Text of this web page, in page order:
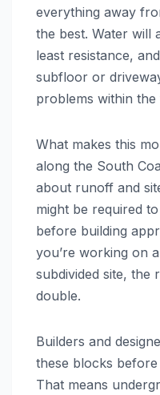
everything away
the best. Water will
least resistance,
subfloor or
problems within
What makes this
along the South
about runoff and
might be required
before building
you’re working on
subdivided site, the
double.
Builders and
these blocks
That means